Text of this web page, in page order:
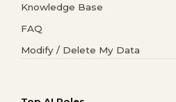
Knowledge Base
FAQ
Modify / Delete My Data